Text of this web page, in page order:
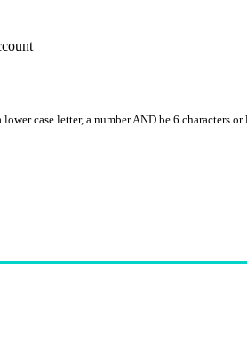
lower case letter, a number AND be 6